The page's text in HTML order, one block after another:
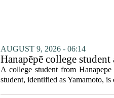
AUGUST 9, 2026 - 06:14
Hanapēpē college
A college student from
student, identified as Yamamoto,